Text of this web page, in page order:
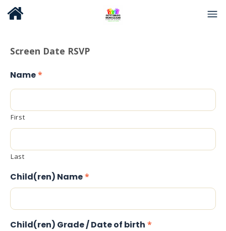
Screen Date RSVP
Name*
First
Last
Child(ren) Name*
Child(ren) Grade / Date of birth *